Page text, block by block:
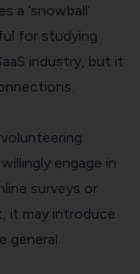
a ‘snowball’
for studying
industry, but it
engage in
surveys or
it may introduce
general